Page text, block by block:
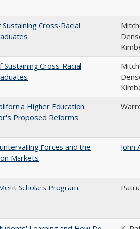
Cross-Racial
Cross-Racial
Higher Education:
Proposed Reforms
Forces and the
Markets
John
Scholars Program: